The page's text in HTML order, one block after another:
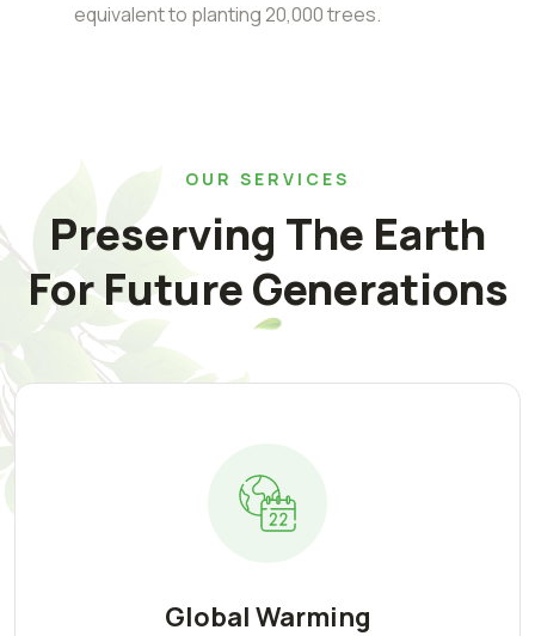
equivalent to planting 20,000 trees.
OUR SERVICES
Preserving The Earth
For Future Generations
Global Warming